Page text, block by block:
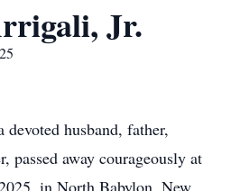
Jr.
husband, father,
passed away courageously at
in North Babylon, New